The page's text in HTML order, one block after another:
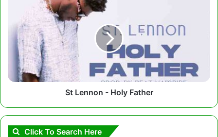
Holy
Father
St Lennon - Holy Father
Click To Search Here